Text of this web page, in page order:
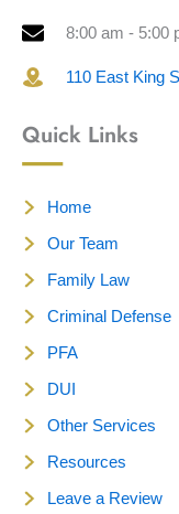
8:00 am - 5:00
110 East King
Quick Links
Home
Our Team
Family Law
Criminal Defense
PFA
DUI
Other Services
Resources
Leave a Review